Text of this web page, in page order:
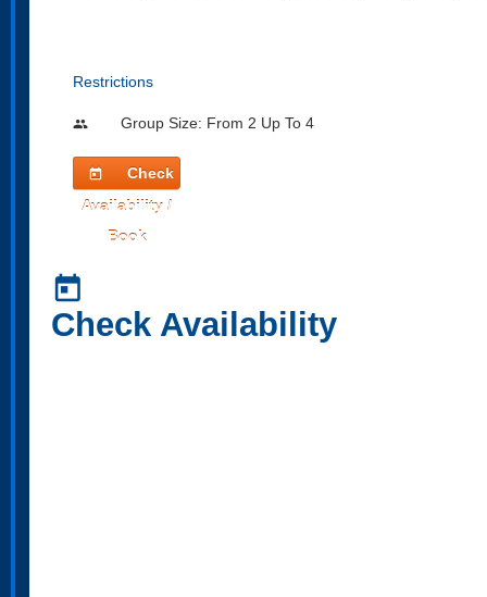
Restrictions
people Group Size: From 2 Up To 4
today
Check
Availability /
Book
today
Check Availability